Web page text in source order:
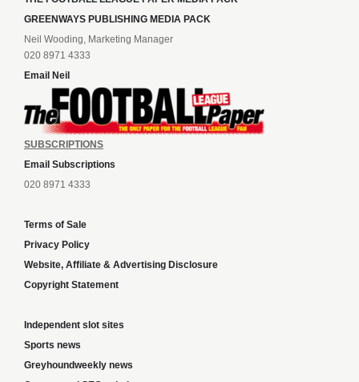
GREENWAYS PUBLISHING MEDIA PACK
Neil Wooding, Marketing Manager
020 8971 4333
Email Neil
SUBSCRIPTIONS
Email Subscriptions
020 8971 4333
Terms of Sale
Privacy Policy
Website, Affiliate & Advertising Disclosure
Copyright Statement
Independent slot sites
Sports news
Greyhoundweekly news